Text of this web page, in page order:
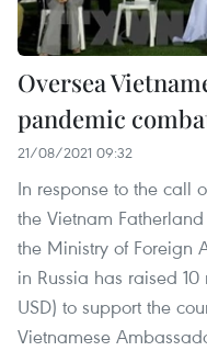
Oversea
pandemic
21/08/2021 09:32
In response to the call
the Vietnam
the Ministry of Foreign
in Russia has raised
USD) to support the
Vietnamese